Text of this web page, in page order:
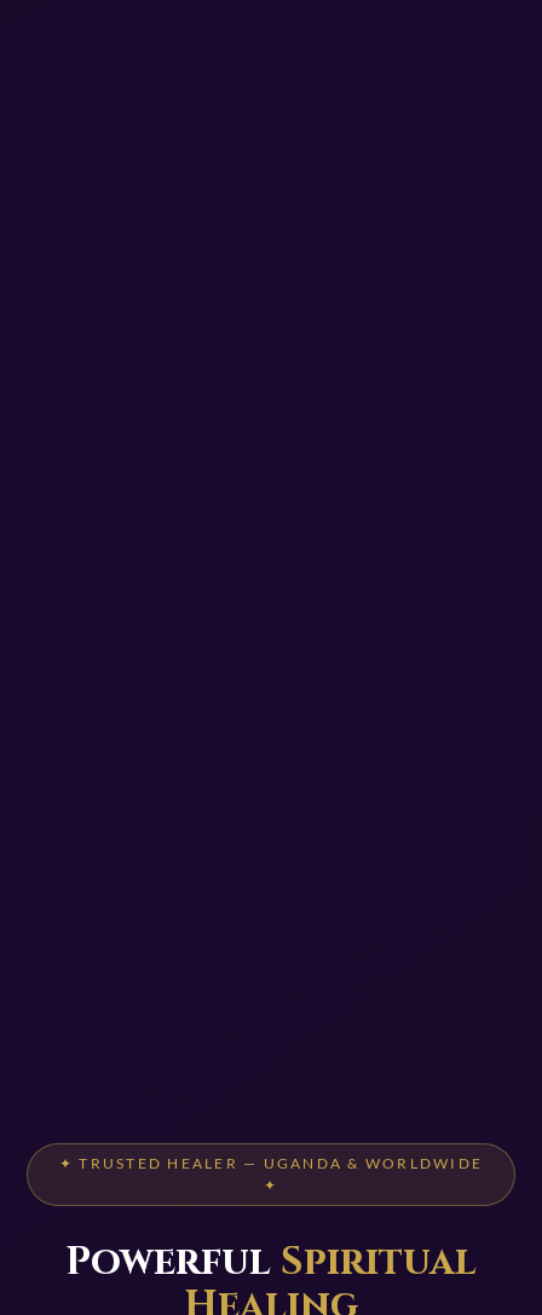
✦ TRUSTED HEALER — UGANDA & WORLDWIDE
✦
Powerful Spiritual